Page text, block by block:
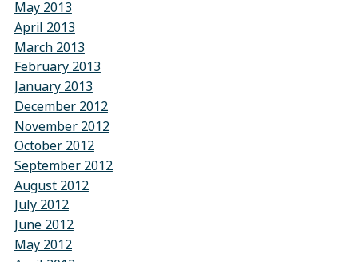
May 2013
April 2013
March 2013
February 2013
January 2013
December 2012
November 2012
October 2012
September 2012
August 2012
July 2012
June 2012
May 2012